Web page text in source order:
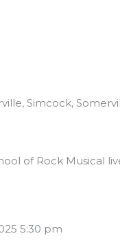
Simcock,
of Rock Musical
5:30 pm